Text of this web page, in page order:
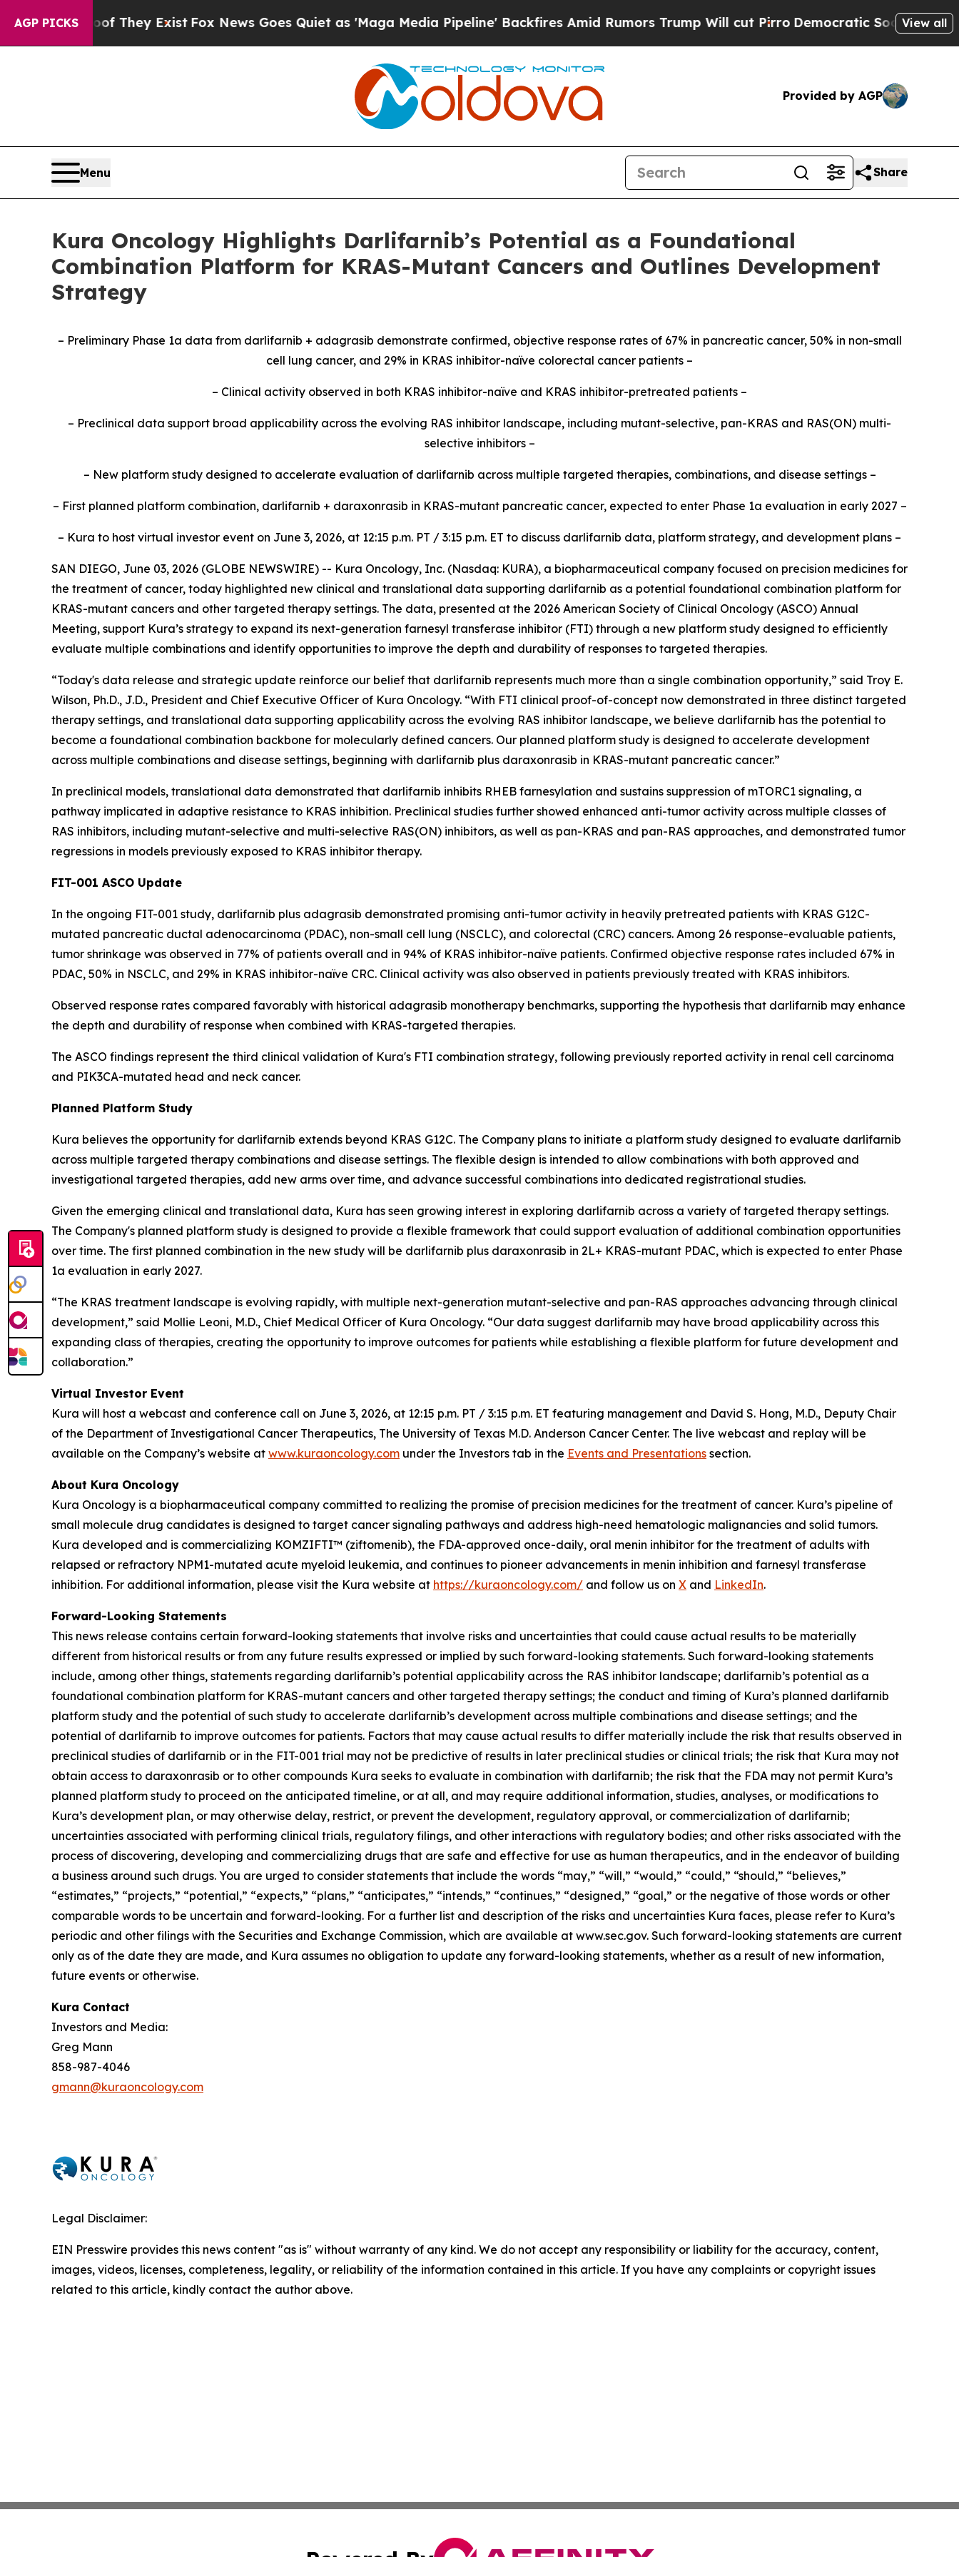
AGP PICKS
They ExistFox News Goes Quiet as 'Maga Media Pipeline' Backfires Amid Rumors Trump Will cut PirroDemocratic Socialists of America
View all
Provided by AGP
Menu Share
Kura Oncology Highlights Darlifarnib’s Potential as a Foundational
Combination Platform for KRAS-Mutant Cancers and Outlines Development
Strategy
– Preliminary Phase 1a data from darlifarnib + adagrasib demonstrate confirmed, objective response rates of 67% in pancreatic cancer, 50% in non-small
cell lung cancer, and 29% in KRAS inhibitor-naïve colorectal cancer patients –
– Clinical activity observed in both KRAS inhibitor-naïve and KRAS inhibitor-pretreated patients –
– Preclinical data support broad applicability across the evolving RAS inhibitor landscape, including mutant-selective, pan-KRAS and RAS(ON) multi-
selective inhibitors –
– New platform study designed to accelerate evaluation of darlifarnib across multiple targeted therapies, combinations, and disease settings –
– First planned platform combination, darlifarnib + daraxonrasib in KRAS-mutant pancreatic cancer, expected to enter Phase 1a evaluation in early 2027 –
– Kura to host virtual investor event on June 3, 2026, at 12:15 p.m. PT / 3:15 p.m. ET to discuss darlifarnib data, platform strategy, and development plans –
SAN DIEGO, June 03, 2026 (GLOBE NEWSWIRE) -- Kura Oncology, Inc. (Nasdaq: KURA), a biopharmaceutical company focused on precision medicines for
the treatment of cancer, today highlighted new clinical and translational data supporting darlifarnib as a potential foundational combination platform for
KRAS-mutant cancers and other targeted therapy settings. The data, presented at the 2026 American Society of Clinical Oncology (ASCO) Annual
Meeting, support Kura’s strategy to expand its next-generation farnesyl transferase inhibitor (FTI) through a new platform study designed to efficiently
evaluate multiple combinations and identify opportunities to improve the depth and durability of responses to targeted therapies.
“Today's data release and strategic update reinforce our belief that darlifarnib represents much more than a single combination opportunity,” said Troy E.
Wilson, Ph.D., J.D., President and Chief Executive Officer of Kura Oncology. “With FTI clinical proof-of-concept now demonstrated in three distinct targeted
therapy settings, and translational data supporting applicability across the evolving RAS inhibitor landscape, we believe darlifarnib has the potential to
become a foundational combination backbone for molecularly defined cancers. Our planned platform study is designed to accelerate development
across multiple combinations and disease settings, beginning with darlifarnib plus daraxonrasib in KRAS-mutant pancreatic cancer.”
In preclinical models, translational data demonstrated that darlifarnib inhibits RHEB farnesylation and sustains suppression of mTORC1 signaling, a
pathway implicated in adaptive resistance to KRAS inhibition. Preclinical studies further showed enhanced anti-tumor activity across multiple classes of
RAS inhibitors, including mutant-selective and multi-selective RAS(ON) inhibitors, as well as pan-KRAS and pan-RAS approaches, and demonstrated tumor
regressions in models previously exposed to KRAS inhibitor therapy.
FIT-001 ASCO Update
In the ongoing FIT-001 study, darlifarnib plus adagrasib demonstrated promising anti-tumor activity in heavily pretreated patients with KRAS G12C-
mutated pancreatic ductal adenocarcinoma (PDAC), non-small cell lung (NSCLC), and colorectal (CRC) cancers. Among 26 response-evaluable patients,
tumor shrinkage was observed in 77% of patients overall and in 94% of KRAS inhibitor-naïve patients. Confirmed objective response rates included 67% in
PDAC, 50% in NSCLC, and 29% in KRAS inhibitor-naïve CRC. Clinical activity was also observed in patients previously treated with KRAS inhibitors.
Observed response rates compared favorably with historical adagrasib monotherapy benchmarks, supporting the hypothesis that darlifarnib may enhance
the depth and durability of response when combined with KRAS-targeted therapies.
The ASCO findings represent the third clinical validation of Kura's FTI combination strategy, following previously reported activity in renal cell carcinoma
and PIK3CA-mutated head and neck cancer.
Planned Platform Study
Kura believes the opportunity for darlifarnib extends beyond KRAS G12C. The Company plans to initiate a platform study designed to evaluate darlifarnib
across multiple targeted therapy combinations and disease settings. The flexible design is intended to allow combinations with both approved and
investigational targeted therapies, add new arms over time, and advance successful combinations into dedicated registrational studies.
Given the emerging clinical and translational data, Kura has seen growing interest in exploring darlifarnib across a variety of targeted therapy settings.
The Company's planned platform study is designed to provide a flexible framework that could support evaluation of additional combination opportunities
over time. The first planned combination in the new study will be darlifarnib plus daraxonrasib in 2L+ KRAS-mutant PDAC, which is expected to enter Phase
1a evaluation in early 2027.
“The KRAS treatment landscape is evolving rapidly, with multiple next-generation mutant-selective and pan-RAS approaches advancing through clinical
development,” said Mollie Leoni, M.D., Chief Medical Officer of Kura Oncology. “Our data suggest darlifarnib may have broad applicability across this
expanding class of therapies, creating the opportunity to improve outcomes for patients while establishing a flexible platform for future development and
collaboration.”
Virtual Investor Event
Kura will host a webcast and conference call on June 3, 2026, at 12:15 p.m. PT / 3:15 p.m. ET featuring management and David S. Hong, M.D., Deputy Chair
of the Department of Investigational Cancer Therapeutics, The University of Texas M.D. Anderson Cancer Center. The live webcast and replay will be
available on the Company’s website at www.kuraoncology.com under the Investors tab in the Events and Presentations section.
About Kura Oncology
Kura Oncology is a biopharmaceutical company committed to realizing the promise of precision medicines for the treatment of cancer. Kura’s pipeline of
small molecule drug candidates is designed to target cancer signaling pathways and address high-need hematologic malignancies and solid tumors.
Kura developed and is commercializing KOMZIFTI™ (ziftomenib), the FDA-approved once-daily, oral menin inhibitor for the treatment of adults with
relapsed or refractory NPM1-mutated acute myeloid leukemia, and continues to pioneer advancements in menin inhibition and farnesyl transferase
inhibition. For additional information, please visit the Kura website at https://kuraoncology.com/ and follow us on X and LinkedIn.
Forward-Looking Statements
This news release contains certain forward-looking statements that involve risks and uncertainties that could cause actual results to be materially
different from historical results or from any future results expressed or implied by such forward-looking statements. Such forward-looking statements
include, among other things, statements regarding darlifarnib’s potential applicability across the RAS inhibitor landscape; darlifarnib’s potential as a
foundational combination platform for KRAS-mutant cancers and other targeted therapy settings; the conduct and timing of Kura’s planned darlifarnib
platform study and the potential of such study to accelerate darlifarnib’s development across multiple combinations and disease settings; and the
potential of darlifarnib to improve outcomes for patients. Factors that may cause actual results to differ materially include the risk that results observed in
preclinical studies of darlifarnib or in the FIT-001 trial may not be predictive of results in later preclinical studies or clinical trials; the risk that Kura may not
obtain access to daraxonrasib or to other compounds Kura seeks to evaluate in combination with darlifarnib; the risk that the FDA may not permit Kura’s
planned platform study to proceed on the anticipated timeline, or at all, and may require additional information, studies, analyses, or modifications to
Kura’s development plan, or may otherwise delay, restrict, or prevent the development, regulatory approval, or commercialization of darlifarnib;
uncertainties associated with performing clinical trials, regulatory filings, and other interactions with regulatory bodies; and other risks associated with the
process of discovering, developing and commercializing drugs that are safe and effective for use as human therapeutics, and in the endeavor of building
a business around such drugs. You are urged to consider statements that include the words “may,” “will,” “would,” “could,” “should,” “believes,”
“estimates,” “projects,” “potential,” “expects,” “plans,” “anticipates,” “intends,” “continues,” “designed,” “goal,” or the negative of those words or other
comparable words to be uncertain and forward-looking. For a further list and description of the risks and uncertainties Kura faces, please refer to Kura’s
periodic and other filings with the Securities and Exchange Commission, which are available at www.sec.gov. Such forward-looking statements are current
only as of the date they are made, and Kura assumes no obligation to update any forward-looking statements, whether as a result of new information,
future events or otherwise.
Kura Contact
Investors and Media:
Greg Mann
858-987-4046
gmann@kuraoncology.com
Legal Disclaimer:
EIN Presswire provides this news content "as is" without warranty of any kind. We do not accept any responsibility or liability for the accuracy, content,
images, videos, licenses, completeness, legality, or reliability of the information contained in this article. If you have any complaints or copyright issues
related to this article, kindly contact the author above.